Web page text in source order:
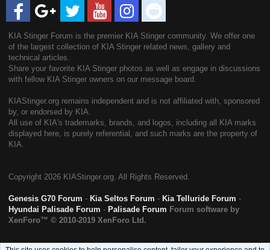
KIA Stinger Forum is the premier KIA Stinger community. We offer one
of the largest collection of KIA Stinger related news, gallery and
technical articles.
Share your favorite KIA Stinger photos as well as engage in discussions
with fellow KIA Stinger owners on our message board.
KIAStinger.org remains independent and is not affiliated with, sponsored
by, or endorsed by KIA.
All use of KIA's trademarks, brands, and logos, including all KIA marks
displayed here, is purely referential, and such marks are the property of
KIA.
Copyright 2026 KIAStinger.org. All Rights Reserved.
Genesis G70 Forum - Kia Seltos Forum - Kia Telluride Forum -
Hyundai Palisade Forum - Palisade Forum Forum software by
XenForo™ © 2010-2019 XenForo Ltd.